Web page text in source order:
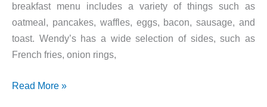
breakfast menu includes a variety of things such as
oatmeal, pancakes, waffles, eggs, bacon, sausage, and
toast. Wendy’s has a wide selection of sides, such as
French fries, onion rings,
Wendy’s
Read More »